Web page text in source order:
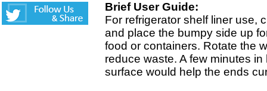
Brief User Guide:
For refrigerator shelf liner use,
and place the bumpy side up
food or containers. Rotate the
reduce waste. A few minutes
surface would help the ends